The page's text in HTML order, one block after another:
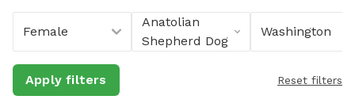
Female
Anatolian
Shepherd Dog
Washington
Apply filters Reset filters